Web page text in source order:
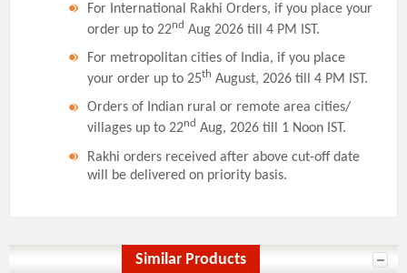
For International Rakhi Orders, if you place your
order up to 22nd Aug 2026 till 4 PM IST.
For metropolitan cities of India, if you place
your order up to 25th August, 2026 till 4 PM IST.
Orders of Indian rural or remote area cities/
villages up to 22nd Aug, 2026 till 1 Noon IST.
Rakhi orders received after above cut-off date
will be delivered on priority basis.
Similar Products